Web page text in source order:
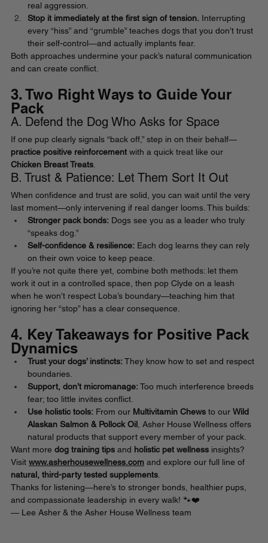
real aggression.
Stop it immediately at the first sign of tension. Interrupting
every “hiss” and “grumble” teaches dogs that you don’t trust
their self-control—and actually implants fear.
Both approaches undermine your pack’s natural communication
and can create conflict.
3. Two Right Ways to Guide Your
Pack
A. Defend the Dog Who Asks for Space
If one pup clearly signals “back off,” step in on their behalf—
practice positive reinforcement with a quick treat like our
Chicken Breast Treats.
B. Trust & Patience: Let Them Sort It Out
When confidence and trust are solid, you can wait until the very
last moment—only intervening if real danger looms. This builds:
Stronger pack bonds: Dogs see you as a leader who truly
“speaks dog.”
Self-confidence & resilience: Each dog learns they can rely
on their own voice to keep peace.
If you’re not quite there yet, combine both methods: let them
work it out in a controlled space, then pop Clyde on a leash
when he won’t respect Loba’s boundary—teaching him that
ignoring her “stop” has a clear consequence.
4. Key Takeaways for Positive Pack
Dynamics
Trust your dogs’ instincts: They know how to set and respect
boundaries.
Support, don’t micromanage: Too much interference breeds
fear; too little invites conflict.
Use holistic tools: From our Multivitamin Chews to our Wild
Alaskan Salmon & Pollock Oil, Asher House Wellness offers
natural products that support every member of your pack.
Want more dog training tips and holistic pet wellness insights?
Visit www.asherhousewellness.com and explore our full line of
natural, third-party tested supplements.
Thanks for listening—here’s to stronger bonds, healthier pups,
and compassionate leadership in every walk! 🐾❤️
— Lee Asher & the Asher House Wellness team